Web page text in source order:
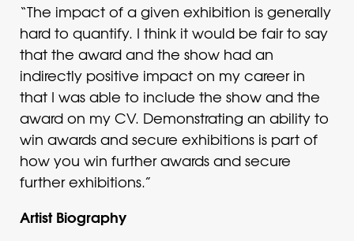
“The impact of a given exhibition is generally
hard to quantify. I think it would be fair to say
that the award and the show had an
indirectly positive impact on my career in
that I was able to include the show and the
award on my CV. Demonstrating an ability to
win awards and secure exhibitions is part of
how you win further awards and secure
further exhibitions.”
Artist Biography